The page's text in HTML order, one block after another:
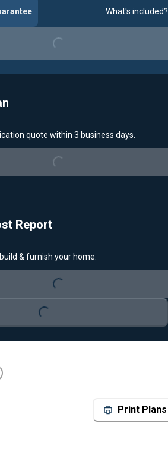
Print Plans
What's included?
Loading...
quote within 3 business days.
Loading...
Report
& furnish your home.
Loading...
Loading...